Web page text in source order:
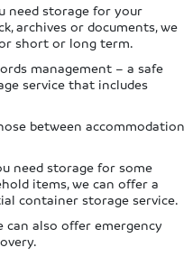
need storage for your
archives or documents, we
short or long term.
management – a safe
service that includes
between accommodation
need storage for some
items, we can offer a
container storage service.
can also offer emergency